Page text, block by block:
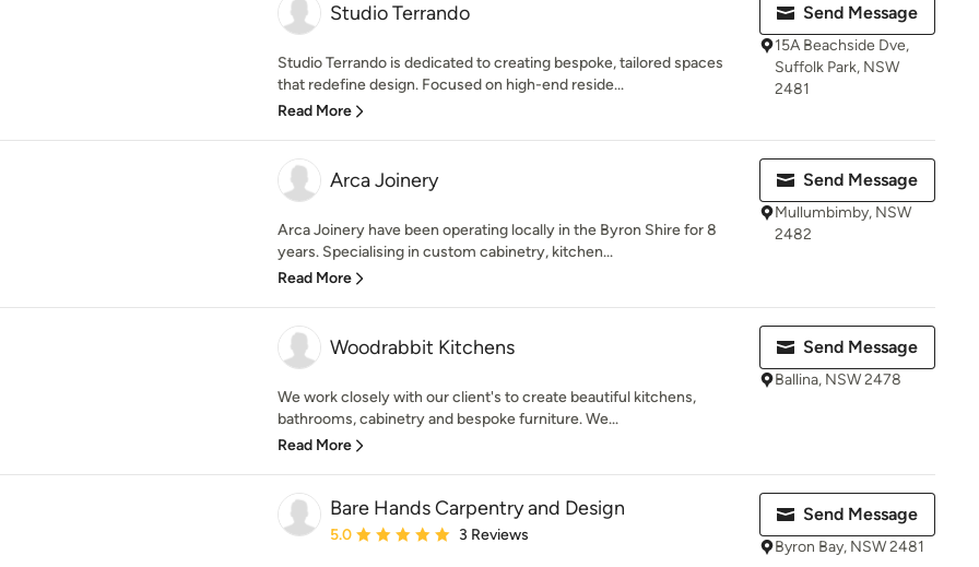
Studio Terrando
Studio Terrando is dedicated to creating bespoke, tailored spaces
that redefine design. Focused on high-end reside...
Read More
Send Message
15A Beachside Dve,
Suffolk Park, NSW
2481
Arca Joinery
Arca Joinery have been operating locally in the Byron Shire for 8
years. Specialising in custom cabinetry, kitchen...
Read More
Send Message
Mullumbimby, NSW
2482
Woodrabbit Kitchens
We work closely with our client's to create beautiful kitchens,
bathrooms, cabinetry and bespoke furniture. We...
Read More
Send Message
Ballina, NSW 2478
Bare Hands Carpentry and Design
Average rating: 5 out of 5 stars
5.0 3 Reviews
Send Message
Byron Bay, NSW 2481